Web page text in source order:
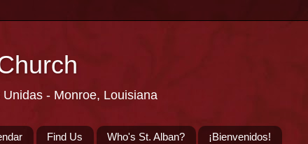
- Monroe, Louisiana
Find Us Who's St. Alban? ¡Bienvenidos!